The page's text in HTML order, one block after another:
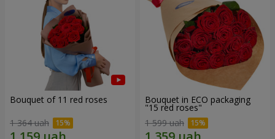
Bouquet of 11 red roses
1 364 uah
Bouquet in ECO packaging
"15 red roses"
1 599 uah